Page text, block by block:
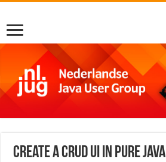
Create a CRUD UI in Pure Java